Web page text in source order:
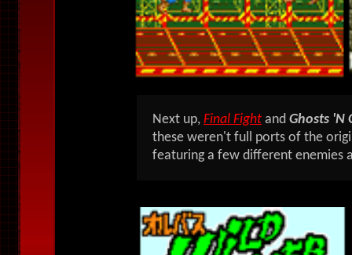
Next up, Final Fight and Ghosts 'N
these weren't full ports of the
featuring a few different enemies